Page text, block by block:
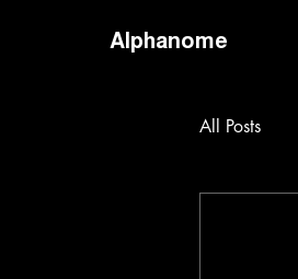
Alphanome
All Posts